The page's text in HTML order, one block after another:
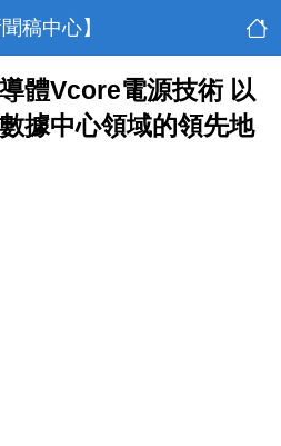
聞稿中心】
體Vcore電源技術 以
據中心領域的領先地